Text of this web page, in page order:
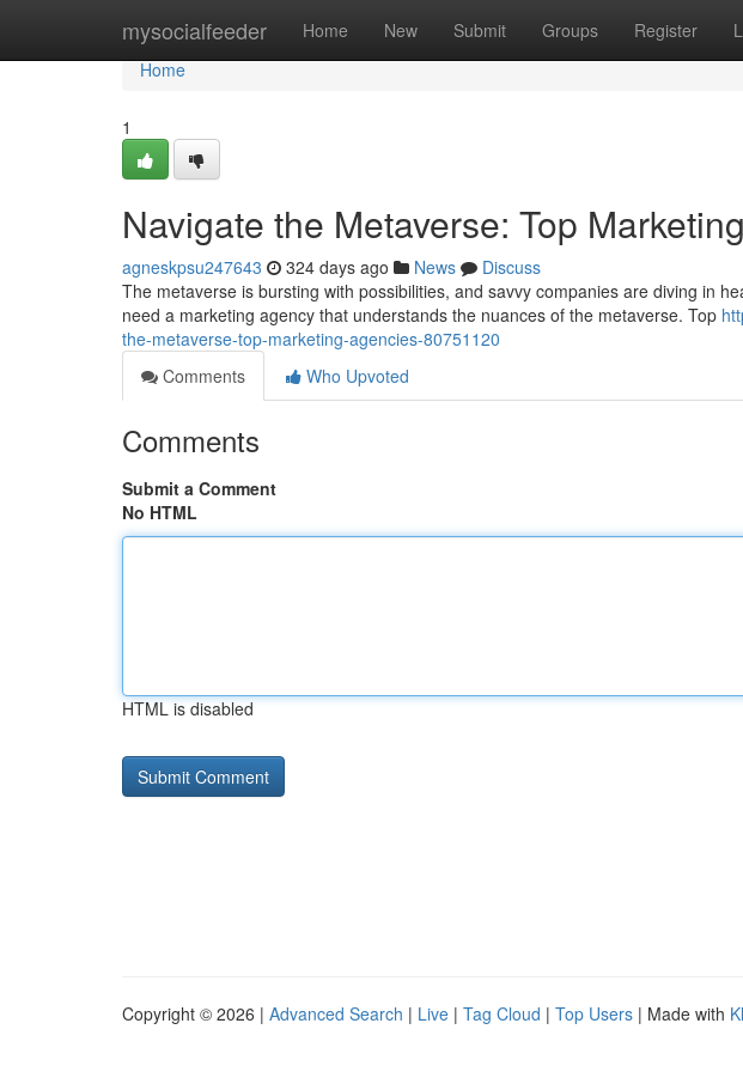
mysocialfeeder Home New Submit Groups Register
Home
Home
1
Navigate the Metaverse: Top
agneskpsu247643 324 days ago News
Discuss
The metaverse is bursting with possibilities, and savvy companies are diving in
need a marketing agency that understands the nuances of the metaverse. Top
the-metaverse-top-marketing-agencies-80751120
Comments
Who Upvoted
Comments
Submit a Comment
No HTML
HTML is disabled
Copyright © 2026 | Advanced Search | Live | Tag Cloud | Top Users | Made with